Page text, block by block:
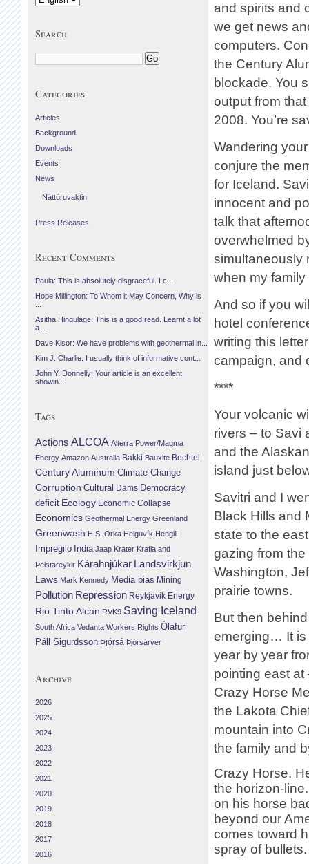
and spirits and
we get news
computers.
the Century
blockade. You
output from
2008. You’re
Wandering
conjure the
for Iceland.
innocent and
talk that
overwhelmed
simultaneously
when my
And so if you
hotel
writing this
campaign, and
****
Your volcanic
rivers – to Savi
and the
island just
Savitri and I
Black Hills and
state to the
gazing from the
Washington,
prairie towns.
But then
emerging… It is
year by year
pointing east
Crazy Horse
the Lakota
mountain into
the family and
Crazy Horse.
the horizon-
on his horse
beyond our
comes toward
spray of bullets.
Search
Categories
Articles
Background
Downloads
Events
News
Náttúruvaktin
Press Releases
Recent Comments
Paula: This is absolutely disgraceful. I c...
Hope Millington: To Whom it May Concern, Why is
Asitha Hingulage: This is a good read. Learnt a lot
a...
Dave Kisor: We have problems with geothermal in...
Kim J. Charlie: I usually think of informative cont...
John Y. Donnelly: Your article is an excellent
showin...
Tags
Actions ALCOA Alterra Power/Magma
Energy Amazon Australia Bakki Bauxite Bechtel
Century Aluminum Climate Change
Corruption Cultural Dams Democracy
deficit Ecology Economic Collapse
Economics Geothermal Energy Greenland
Greenwash H.S. Orka Helguvík Hengill
Impregilo India Jaap Krater Krafla and
Þeistareykir Kárahnjúkar Landsvirkjun
Laws Mark Kennedy Media bias Mining
Pollution Repression Reykjavik Energy
Rio Tinto Alcan RVK9 Saving Iceland
South Africa Vedanta Workers Rights Ólafur
Páll Sigurdsson Þjórsá Þjórsárver
Archive
2026
2025
2024
2023
2022
2021
2020
2019
2018
2017
2016